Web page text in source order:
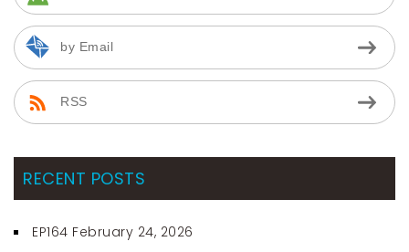
by Email
RSS
RECENT POSTS
EP164 February 24, 2026